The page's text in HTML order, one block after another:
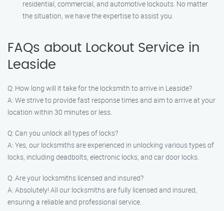
residential, commercial, and automotive lockouts. No matter
the situation, we have the expertise to assist you.
FAQs about Lockout Service in
Leaside
Q: How long will it take for the locksmith to arrive in Leaside?
A: We strive to provide fast response times and aim to arrive at your
location within 30 minutes or less.
Q: Can you unlock all types of locks?
A: Yes, our locksmiths are experienced in unlocking various types of
locks, including deadbolts, electronic locks, and car door locks.
Q: Are your locksmiths licensed and insured?
A: Absolutely! All our locksmiths are fully licensed and insured,
ensuring a reliable and professional service.